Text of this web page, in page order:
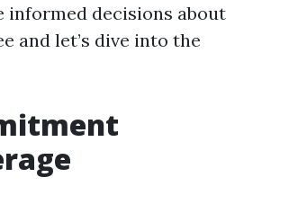
informed decisions about
and let’s dive into the